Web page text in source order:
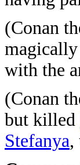
(Conan
magically
with the
(Conan
but killed
Stefanya,